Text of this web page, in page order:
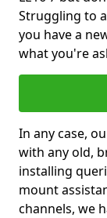
Struggling to
you have a
what you're
In any case,
with any old,
installing
mount
channels, we